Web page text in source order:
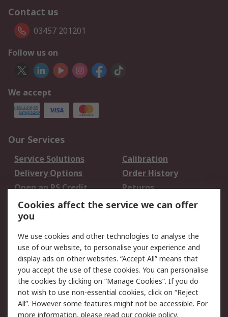
Contact us
03457 201201
Follow us on
We accept
Our Services
Service Solutions
Calibration
Delivery Options
Order History
Open an RS Credit
Account
Returns
Scheduled Orders
Legal
Cookie Policy
Email Security
Privacy Policy -
Updated
Website Terms
Terms and Conditions
of Sale
Cookies affect the service we can offer
you
We use cookies and other technologies to analyse the
use of our website, to personalise your experience and
display ads on other websites. “Accept All” means that
you accept the use of these cookies. You can personalise
the cookies by clicking on “Manage Cookies”. If you do
not wish to use non-essential cookies, click on “Reject
All”. However some features might not be accessible. For
more information, please read ourcookie policy.